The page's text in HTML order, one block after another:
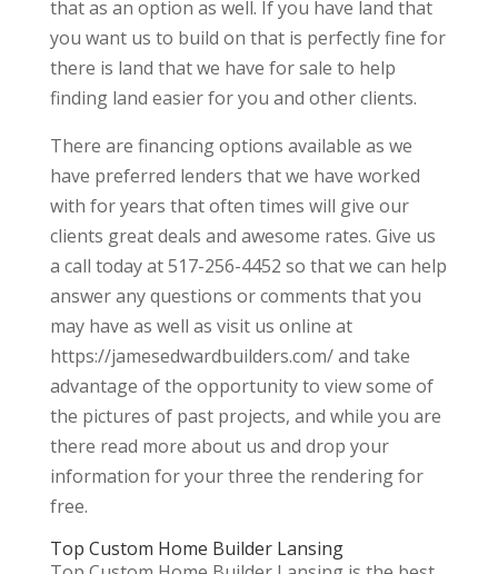
that as an option as well. If you have land that
you want us to build on that is perfectly fine for
there is land that we have for sale to help
finding land easier for you and other clients.
There are financing options available as we
have preferred lenders that we have worked
with for years that often times will give our
clients great deals and awesome rates. Give us
a call today at 517-256-4452 so that we can help
answer any questions or comments that you
may have as well as visit us online at
https://jamesedwardbuilders.com/ and take
advantage of the opportunity to view some of
the pictures of past projects, and while you are
there read more about us and drop your
information for your three the rendering for
free.
Top Custom Home Builder Lansing